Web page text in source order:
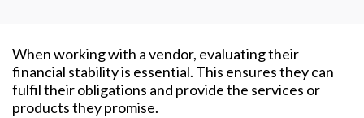
When working with a vendor, evaluating their
financial stability is essential. This ensures they can
fulfil their obligations and provide the services or
products they promise.